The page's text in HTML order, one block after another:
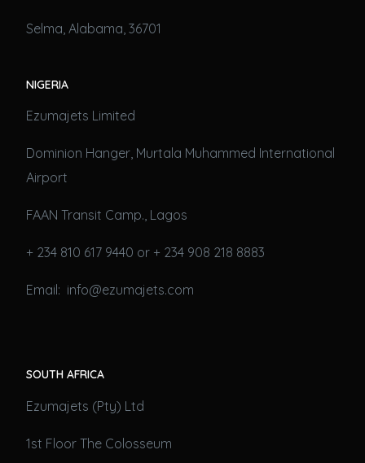
Selma, Alabama, 36701
NIGERIA
Ezumajets Limited
Dominion Hanger, Murtala Muhammed International
Airport
FAAN Transit Camp., Lagos
+ 234 810 617 9440 or + 234 908 218 8883
Email: info@ezumajets.com
SOUTH AFRICA
Ezumajets (Pty) Ltd
1st Floor The Colosseum